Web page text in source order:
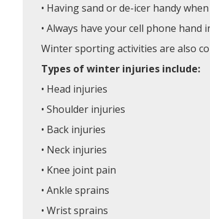
• Having sand or de-icer handy
• Always have your cell phone hand
Winter sporting activities are also
Types of winter injuries include:
• Head injuries
• Shoulder injuries
• Back injuries
• Neck injuries
• Knee joint pain
• Ankle sprains
• Wrist sprains